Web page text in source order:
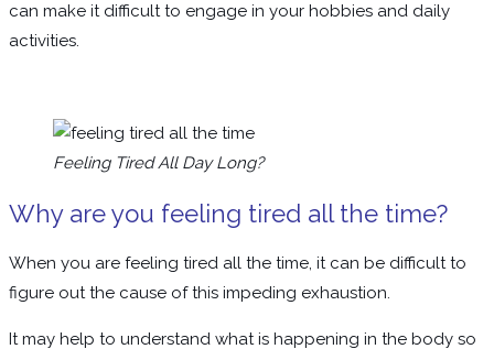
can make it difficult to engage in your hobbies and daily
activities.
Feeling Tired All Day Long?
Why are you feeling tired all the time?
When you are feeling tired all the time, it can be difficult to
figure out the cause of this impeding exhaustion.
It may help to understand what is happening in the body so